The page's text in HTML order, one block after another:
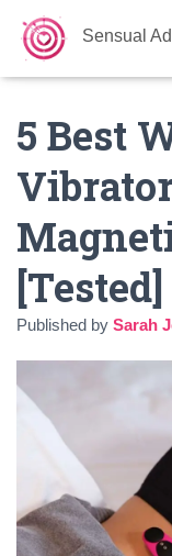
Sensual
5 Best
[Tested]
Published by Sarah